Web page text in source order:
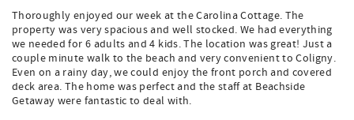
Thoroughly enjoyed our week at the Carolina Cottage. The
property was very spacious and well stocked. We had everything
we needed for 6 adults and 4 kids. The location was great! Just a
couple minute walk to the beach and very convenient to Coligny.
Even on a rainy day, we could enjoy the front porch and covered
deck area. The home was perfect and the staff at Beachside
Getaway were fantastic to deal with.